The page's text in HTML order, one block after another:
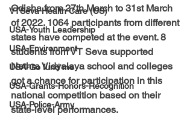
VTSeva Health Care (US)
USA-Youth Leadership
USA-Environment
USA-Go fund me
USA-Grants-Honors-Recognition
USA-Police-Army
Odisha from 27th March to 31st March
of 2022. 1064 participants from different
states have competed at the event. 8
students from VT Seva supported
Nethra Vidyalaya school and colleges
got a chance for participation in this
national competition based on their
state-level performances.